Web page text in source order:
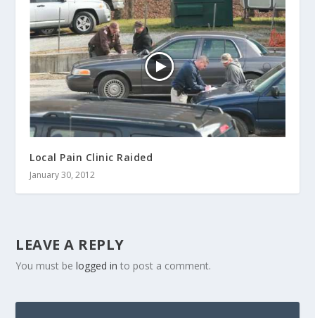
Local Pain Clinic Raided
January 30, 2012
LEAVE A REPLY
You must belogged in to post a comment.